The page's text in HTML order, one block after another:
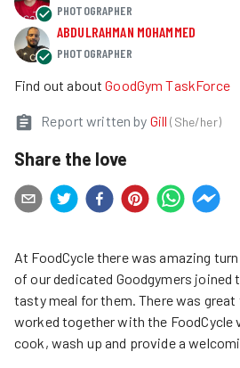
PHOTOGRAPHER
ABDULRAHMAN MOHAMMED
PHOTOGRAPHER
Find out about GoodGym TaskForce
Report written by Gill (She/her)
Share the love
At FoodCycle there was amazing
of our dedicated Goodgymers joined
tasty meal for them. There was
worked together with the FoodCycle
cook, wash up and provide a